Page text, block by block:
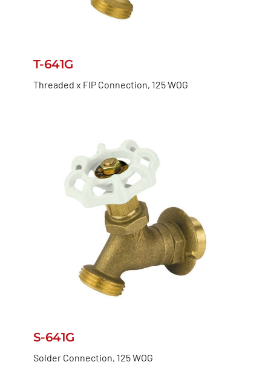
T-641G
Threaded x FIP Connection, 125 WOG
S-641G
Solder Connection, 125 WOG